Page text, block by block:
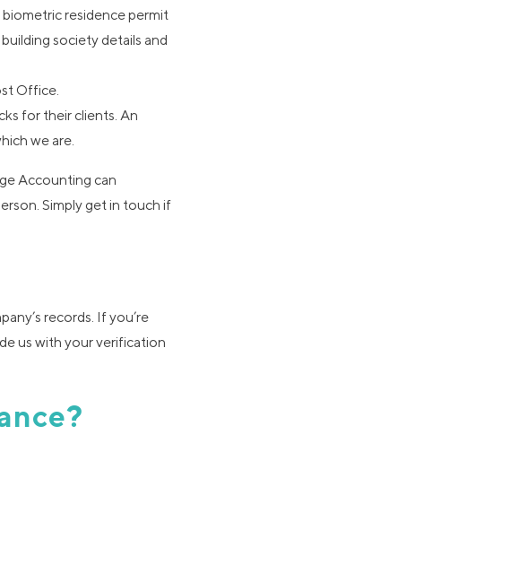
biometric residence permit
society details and
Office.
for their clients. An
we are.
Accounting can
Simply get in touch if
records. If you’re
us with your verification